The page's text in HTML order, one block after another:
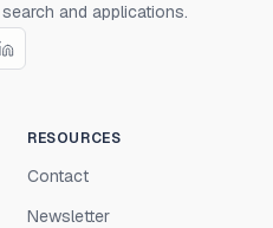
and applications.
RESOURCES
Contact
Newsletter